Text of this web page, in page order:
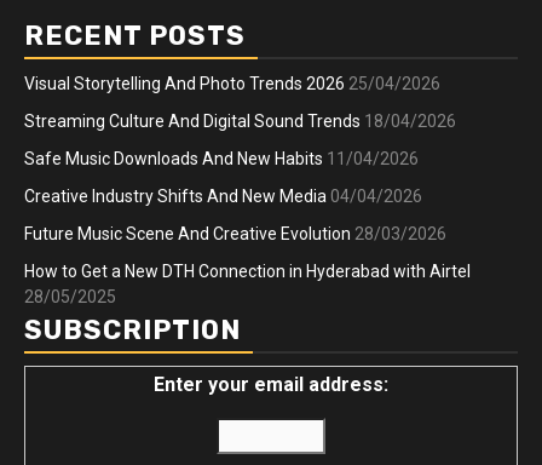
RECENT POSTS
Visual Storytelling And Photo Trends 2026 25/04/2026
Streaming Culture And Digital Sound Trends 18/04/2026
Safe Music Downloads And New Habits 11/04/2026
Creative Industry Shifts And New Media 04/04/2026
Future Music Scene And Creative Evolution 28/03/2026
How to Get a New DTH Connection in Hyderabad with Airtel
28/05/2025
SUBSCRIPTION
Enter your email address: